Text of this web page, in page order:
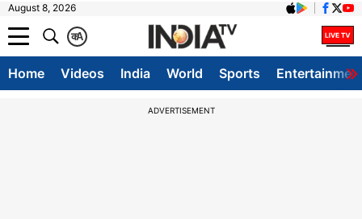
August 8, 2026
A
क
Home Videos India World Sports
ADVERTISEMENT